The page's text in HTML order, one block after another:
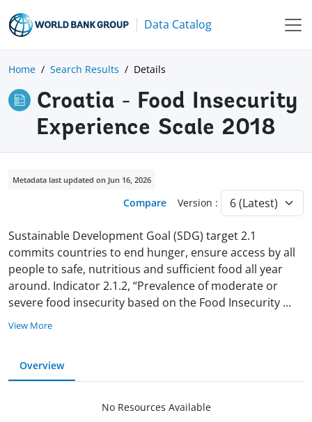
Data Catalog
Home Search Results Details
Croatia - Food Insecurity
Experience Scale 2018
Metadata last updated on Jun 16, 2026
Compare Version :
Sustainable Development Goal (SDG) target 2.1
commits countries to end hunger, ensure access by all
people to safe, nutritious and sufficient food all year
around. Indicator 2.1.2, “Prevalence of moderate or
severe food insecurity based on the Food Insecurity ...
View More
Overview
No Resources Available